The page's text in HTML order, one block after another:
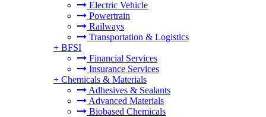
Electric Vehicle
Powertrain
Railways
Transportation & Logistics
+ BFSI
Financial Services
Insurance Services
+ Chemicals & Materials
Adhesives & Sealants
Advanced Materials
Biobased Chemicals